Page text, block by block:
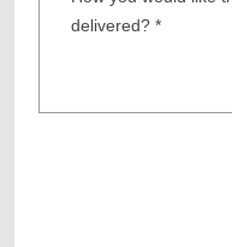
delivered? *